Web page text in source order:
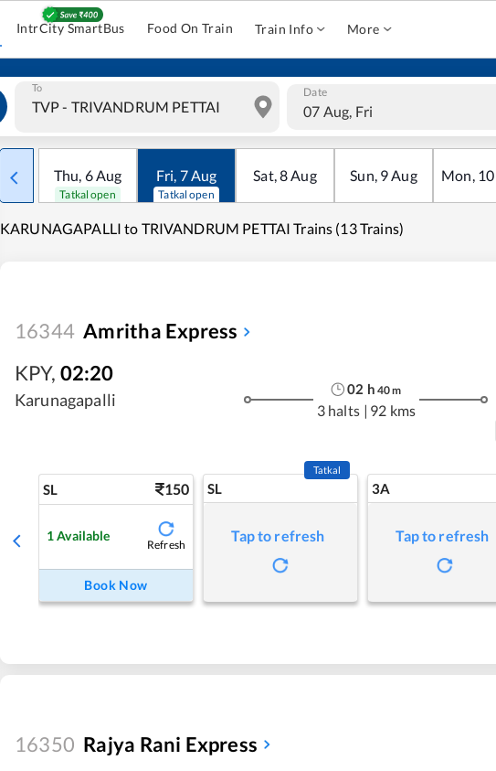
IntrCity SmartBus Food On Train Train Info More
To Date
07 Aug, Fri
Thu, 6Aug
Tatkal open
Fri, 7Aug
Tatkal open
Sat,8Aug Sun, 9Aug Mon, 10
KARUNAGAPALLI to TRIVANDRUM PETTAI Trains (13 Trains)
16344 Amritha Express
KPY, 02:20
Karunagapalli
02 h 40m
3 halts | 92 kms
SL 150
1Available
Refresh
Book Now
SL
Tatkal
Tap to refresh
3A
Tap to refresh
16350 Rajya Rani Express